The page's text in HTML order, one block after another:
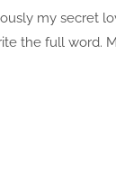
my secret
the full word.